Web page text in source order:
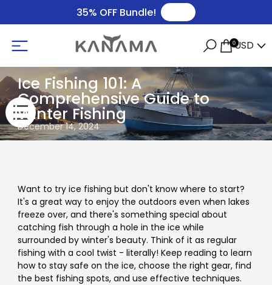
35% OFF Bundle!
USD
0
Ice Fishing 101: A
Comprehensive Guide to
Winter Fishing
December 14, 2024
Want to try ice fishing but don't know where to start?
It's a great way to enjoy the outdoors even when lakes
freeze over, and there's something special about
catching fish through a hole in the ice while
surrounded by winter's beauty. Think of it as regular
fishing with a cool twist - literally! Keep reading to learn
how to stay safe on the ice, choose the right gear, find
the best fishing spots, and use effective techniques.